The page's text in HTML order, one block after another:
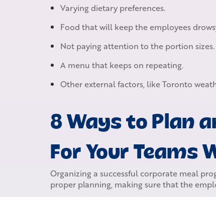
Varying dietary preferences.
Food that will keep the employees
Not paying attention to the portion sizes.
A menu that keeps on repeating.
Other external factors, like Toronto
8 Ways to Plan
For Your
Organizing a successful corporate meal
proper planning, making sure that the